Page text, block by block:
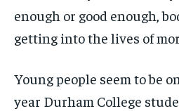
enough or good enough,
getting into the lives of
Young people seem to be
year Durham College